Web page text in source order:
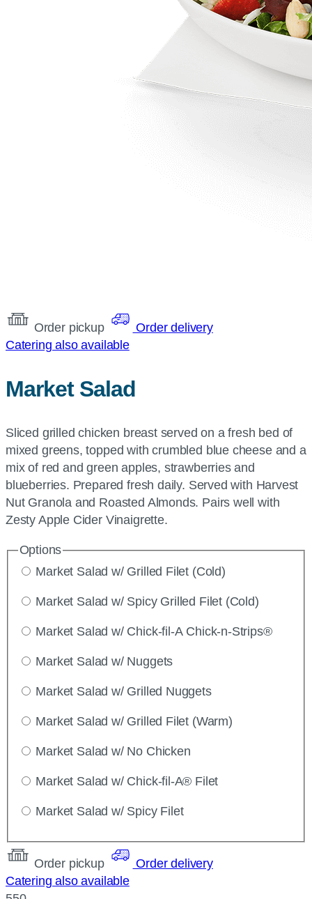
Order pickup
Order delivery
Catering also available
Market Salad
Sliced grilled chicken breast served on a fresh bed of
mixed greens, topped with crumbled blue cheese and a
mix of red and green apples, strawberries and
blueberries. Prepared fresh daily. Served with Harvest
Nut Granola and Roasted Almonds. Pairs well with
Zesty Apple Cider Vinaigrette.
Options
Market Salad w/ Grilled Filet (Cold)
Market Salad w/ Spicy Grilled Filet (Cold)
Market Salad w/ Chick-fil-A Chick-n-Strips®
Market Salad w/ Nuggets
Market Salad w/ Grilled Nuggets
Market Salad w/ Grilled Filet (Warm)
Market Salad w/ No Chicken
Market Salad w/ Chick-fil-A® Filet
Market Salad w/ Spicy Filet
Order pickup
Order delivery
Catering also available